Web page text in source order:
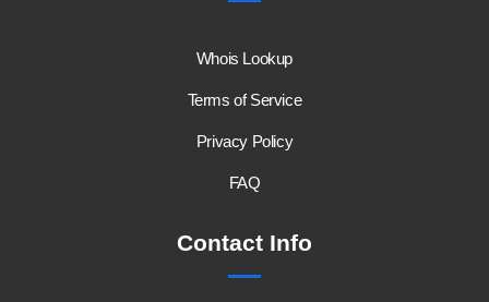
Whois Lookup
Terms of Service
Privacy Policy
FAQ
Contact Info